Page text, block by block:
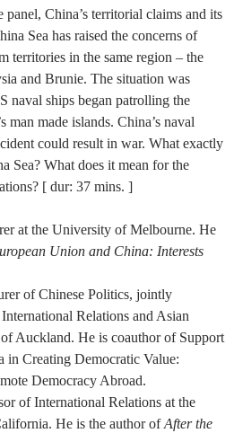
panel, China’s territorial claims and its
Sea has raised the concerns of
territories in the same region – the
and Brunie. The situation was
naval ships began patrolling the
man made islands. China’s naval
could result in war. What exactly
Sea? What does it mean for the
[ dur: 37 mins. ]
at the University of Melbourne. He
Union and China: Interests
of Chinese Politics, jointly
Relations and Asian
Auckland. ​He is coauthor of Support
Creating Democratic Value:
Democracy Abroad.
of International Relations at the
He is the author ofAfter the